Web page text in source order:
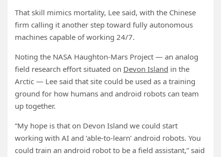
That skill mimics mortality, Lee said, with the Chinese
firm calling it another step toward fully autonomous
machines capable of working 24/7.
Noting the NASA Haughton-Mars Project — an analog
field research effort situated on Devon Island in the
Arctic — Lee said that site could be used as a training
ground for how humans and android robots can team
up together.
“My hope is that on Devon Island we could start
working with AI and ‘able-to-learn’ android robots. You
could train an android robot to be a field assistant,” said